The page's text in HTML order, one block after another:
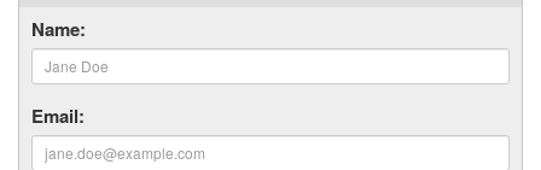
Name:
Email: